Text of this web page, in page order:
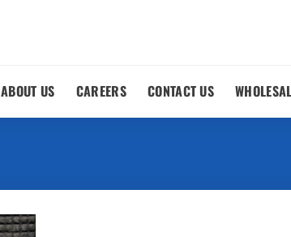
ABOUT US CAREERS CONTACT US